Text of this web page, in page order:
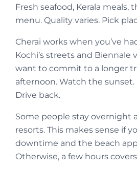
Fresh seafood, Kerala meals,
menu. Quality varies. Pick
Cherai works when you’ve
Kochi’s streets and Biennale
want to commit to a longer
afternoon. Watch the sunset.
Drive back.
Some people stay overnight
resorts. This makes sense if
downtime and the beach
Otherwise, a few hours